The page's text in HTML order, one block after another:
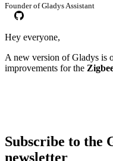
Founder of Gladys Assistant
Hey everyone,
A new version of Gladys is
improvements for the
Subscribe to the
newsletter